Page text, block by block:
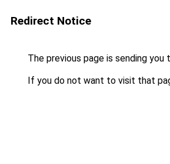
Redirect Notice
The previous page is sending you
If you do not want to visit that